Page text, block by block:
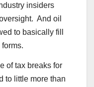
insiders
And oil
to basically fill
of tax breaks for
to little more than